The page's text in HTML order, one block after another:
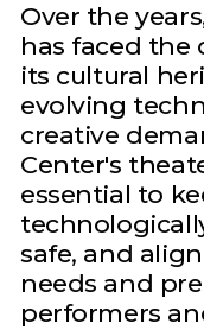
Over the
has faced the
its cultural
evolving
creative
Center's
essential to
safe, and
needs and
performers